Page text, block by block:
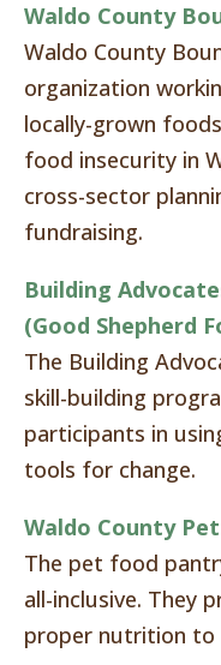
Waldo County
Waldo County
organization
locally-grown
food insecurity in
cross-sector
fundraising.
Building
(Good Shepherd
The Building
skill-building
participants in
tools for change.
Waldo County
The pet food
all-inclusive. They
proper nutrition to